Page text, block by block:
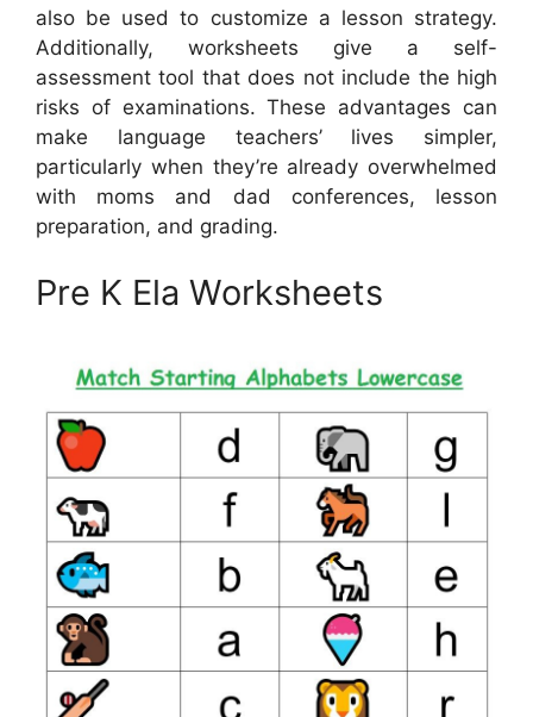
also be used to customize a lesson strategy.
Additionally, worksheets give a self-
assessment tool that does not include the high
risks of examinations. These advantages can
make language teachers’ lives simpler,
particularly when they’re already overwhelmed
with moms and dad conferences, lesson
preparation, and grading.
Pre K Ela Worksheets